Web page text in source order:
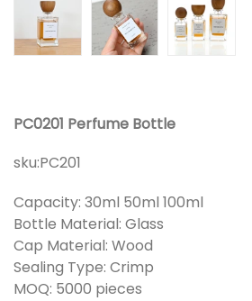
PC0201 Perfume Bottle
sku:PC201
Capacity: 30ml 50ml 100ml
Bottle Material: Glass
Cap Material: Wood
Sealing Type: Crimp
MOQ: 5000 pieces